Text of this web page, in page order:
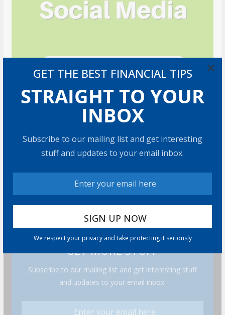
GET THE BEST FINANCIAL TIPS
STRAIGHT TO YOUR
INBOX
Subscribe to our mailing list and get interesting
stuff and updates to your email inbox.
We respect your privacy and take protecting it seriously
×
GET MORE STUFF
Subscribe to our mailing list and get interesting stuff
and updates to your email inbox.